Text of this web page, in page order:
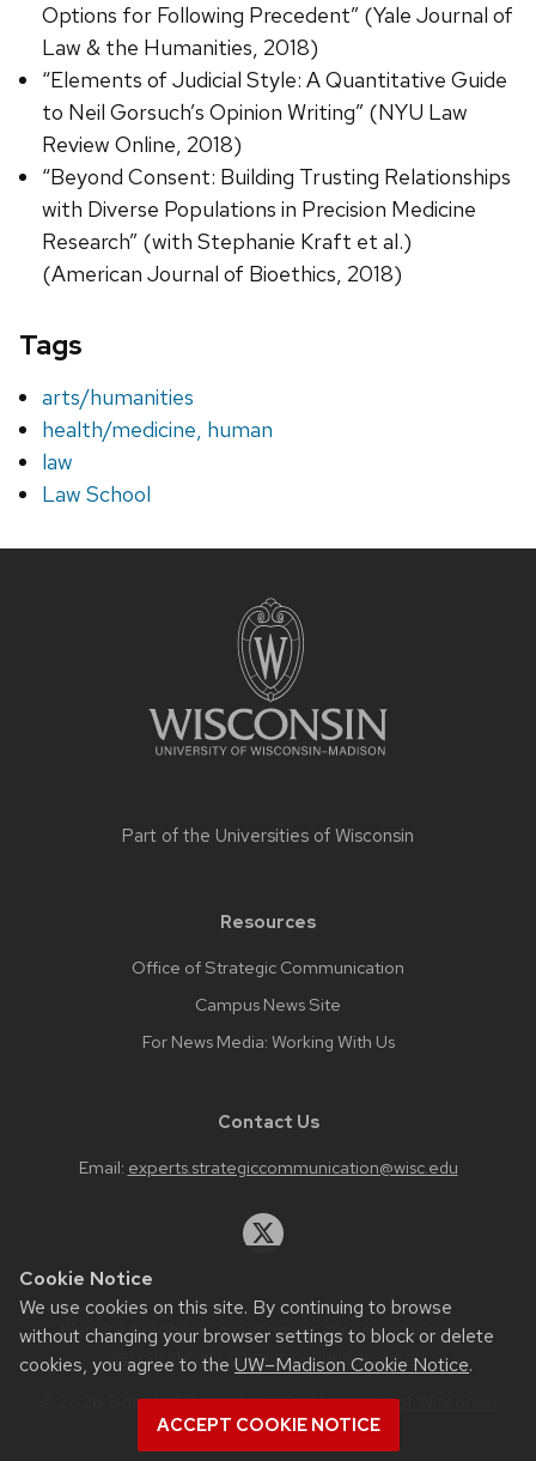
Cookie Notice
We use cookies on this site. By continuing to browse
without changing your browser settings to block or delete
cookies, you agree to the UW–Madison Cookie Notice.
ACCEPT COOKIE NOTICE
Options for Following Precedent” (Yale Journal of
Law & the Humanities, 2018)
“Elements of Judicial Style: A Quantitative Guide
to Neil Gorsuch’s Opinion Writing” (NYU Law
Review Online, 2018)
“Beyond Consent: Building Trusting Relationships
with Diverse Populations in Precision Medicine
Research” (with Stephanie Kraft et al.)
(American Journal of Bioethics, 2018)
Tags
arts/humanities
health/medicine, human
law
Law School
Part of the Universities of Wisconsin
Resources
Office of Strategic Communication
Campus News Site
For News Media: Working With Us
Contact Us
Email: experts.strategiccommunication@wisc.edu
Website feedback, questions or accessibility issues:
web.strategiccommunication@wisc.edu.
© 2026 Board of Regents of theUniversity of Wisconsin
System